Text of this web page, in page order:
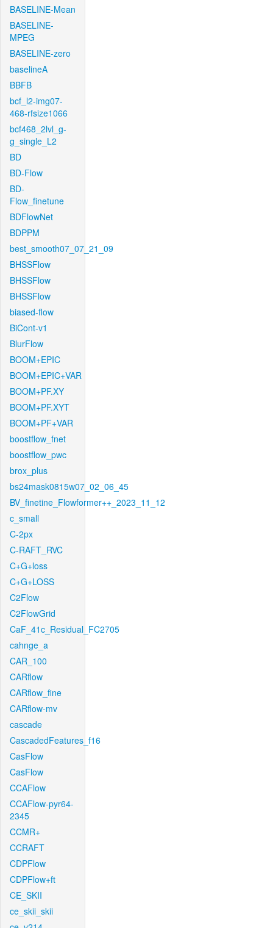
BASELINE-Mean
BASELINE-
MPEG
BASELINE-zero
baselineA
BBFB
bcf_l2-img07-
468-rfsize1066
bcf468_2lvl_g-
g_single_L2
BD
BD-Flow
BD-
Flow_finetune
BDFlowNet
BDPPM
best_smooth07_07_21_09
BHSSFlow
BHSSFlow
BHSSFlow
biased-flow
BiCont-v1
BlurFlow
BOOM+EPIC
BOOM+EPIC+VAR
BOOM+PF.XY
BOOM+PF.XYT
BOOM+PF+VAR
boostflow_fnet
boostflow_pwc
brox_plus
bs24mask0815w07_02_06_45
BV_finetine_Flowformer++_2023_11_12
c_small
C-2px
C-RAFT_RVC
C+G+loss
C+G+LOSS
C2Flow
C2FlowGrid
CaF_41c_Residual_FC2705
cahnge_a
CAR_100
CARflow
CARflow_fine
CARflow-mv
cascade
CascadedFeatures_f16
CasFlow
CasFlow
CCAFlow
CCAFlow-pyr64-
2345
CCMR+
CCRAFT
CDPFlow
CDPFlow+ft
CE_SKII
ce_skii_skii